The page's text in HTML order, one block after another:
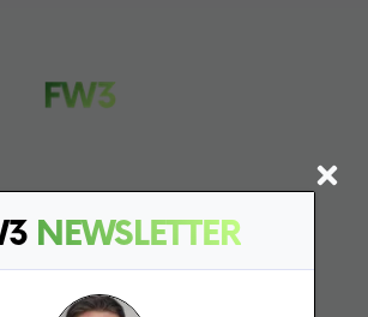
NEWSLETTER
Find
Web3 Jobs